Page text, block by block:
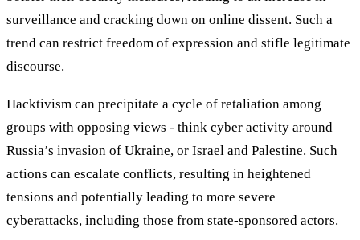
surveillance and cracking down on online dissent. Such a
trend can restrict freedom of expression and stifle legitimate
discourse.
Hacktivism can precipitate a cycle of retaliation among
groups with opposing views - think cyber activity around
Russia’s invasion of Ukraine, or Israel and Palestine. Such
actions can escalate conflicts, resulting in heightened
tensions and potentially leading to more severe
cyberattacks, including those from state-sponsored actors.